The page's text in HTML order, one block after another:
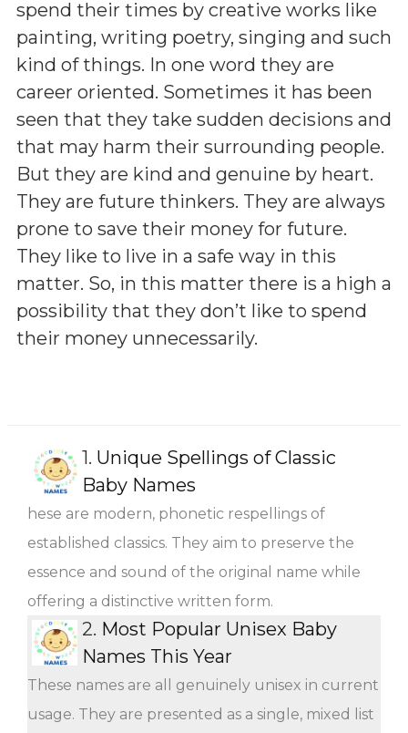
spend their times by creative works like
painting, writing poetry, singing and such
kind of things. In one word they are
career oriented. Sometimes it has been
seen that they take sudden decisions and
that may harm their surrounding people.
But they are kind and genuine by heart.
They are future thinkers. They are always
prone to save their money for future.
They like to live in a safe way in this
matter. So, in this matter there is a high a
possibility that they don’t like to spend
their money unnecessarily.
1. Unique Spellings of Classic
Baby Names
hese are modern, phonetic respellings of
established classics. They aim to preserve the
essence and sound of the original name while
offering a distinctive written form.
2. Most Popular Unisex Baby
Names This Year
These names are all genuinely unisex in current
usage. They are presented as a single, mixed list